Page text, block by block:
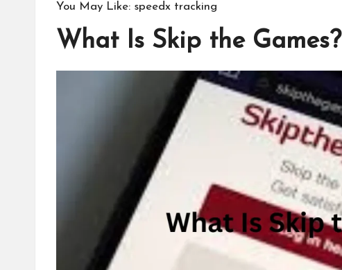
You May Like: speedx tracking
What Is Skip the Games?